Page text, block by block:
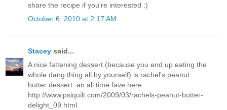
share the recipe if you're interested :)
October 6, 2010 at 2:17 AM
Stacey said...
A nice fattening dessert (because you end up eating the
whole dang thing all by yourself) is rachel's peanut
butter dessert. an all time fave here.
http://www.psiquilt.com/2009/03/rachels-peanut-butter-
delight_09.html